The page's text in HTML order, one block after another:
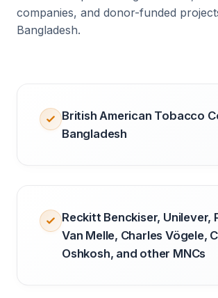
companies, and donor-funded
Bangladesh.
British American Tobacco
Bangladesh
Reckitt Benckiser, Unilever,
Van Melle, Charles Vögele,
Oshkosh, and other MNCs